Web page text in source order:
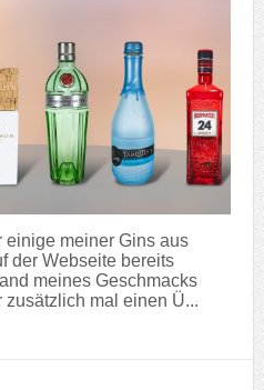
einige meiner Gins aus
der Webseite bereits
meines Geschmacks
zusätzlich mal einen Ü...